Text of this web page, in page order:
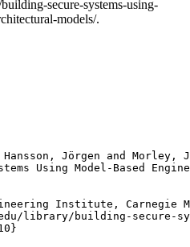
secure-systems-using-
models/.
Jörgen and Morley,
Using Model-Based
Institute, Carnegie
library/building-secure-